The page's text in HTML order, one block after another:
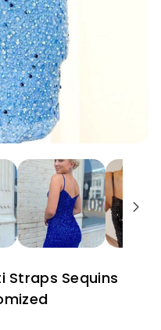
Straps Sequins